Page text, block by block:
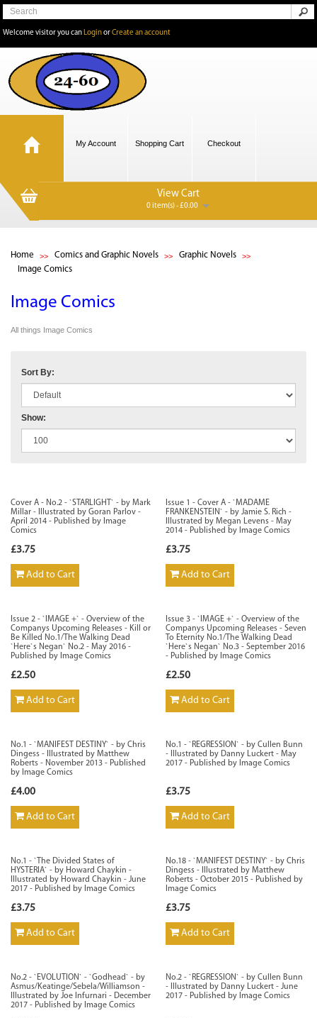
Welcome visitor you can LoginorCreate an account
My Account Shopping Cart Checkout
View Cart
0 item(s) - £0.00
Home Comics and Graphic Novels
Graphic Novels
Image Comics
Image Comics
All things Image Comics
Sort By:
Show:
Cover A - No.2 - `STARLIGHT` - by Mark
Millar - Illustrated by Goran Parlov -
April 2014 - Published by Image
Comics
£3.75
Add to Cart
Issue 1 - Cover A - `MADAME
FRANKENSTEIN` - by Jamie S. Rich -
Illustrated by Megan Levens - May
2014 - Published by Image Comics
£3.75
Add to Cart
Issue 2 - `IMAGE +` - Overview of the
Companys Upcoming Releases - Kill or
Be Killed No.1/The Walking Dead
`Here`s Negan` No.2 - May 2016 -
Published by Image Comics
£2.50
Add to Cart
Issue 3 - `IMAGE +` - Overview of the
Companys Upcoming Releases - Seven
To Eternity No.1/The Walking Dead
`Here`s Negan` No.3 - September 2016
- Published by Image Comics
£2.50
Add to Cart
No.1 - `MANIFEST DESTINY` - by Chris
Dingess - Illustrated by Matthew
Roberts - November 2013 - Published
by Image Comics
£4.00
Add to Cart
No.1 - `REGRESSION` - by Cullen Bunn
- Illustrated by Danny Luckert - May
2017 - Published by Image Comics
£3.75
Add to Cart
No.1 - `The Divided States of
HYSTERIA` - by Howard Chaykin -
Illustrated by Howard Chaykin - June
2017 - Published by Image Comics
£3.75
Add to Cart
No.18 - `MANIFEST DESTINY` - by Chris
Dingess - Illustrated by Matthew
Roberts - October 2015 - Published by
Image Comics
£3.75
Add to Cart
No.2 - `EVOLUTION` - `Godhead` - by
Asmus/Keatinge/Sebela/Williamson -
Illustrated by Joe Infurnari - December
2017 - Published by Image Comics
No.2 - `REGRESSION` - by Cullen Bunn
- Illustrated by Danny Luckert - June
2017 - Published by Image Comics